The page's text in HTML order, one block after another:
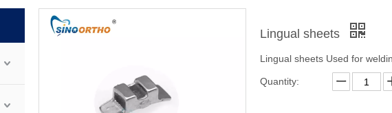
Lingual sheets
Lingual sheets Used for
Quantity: